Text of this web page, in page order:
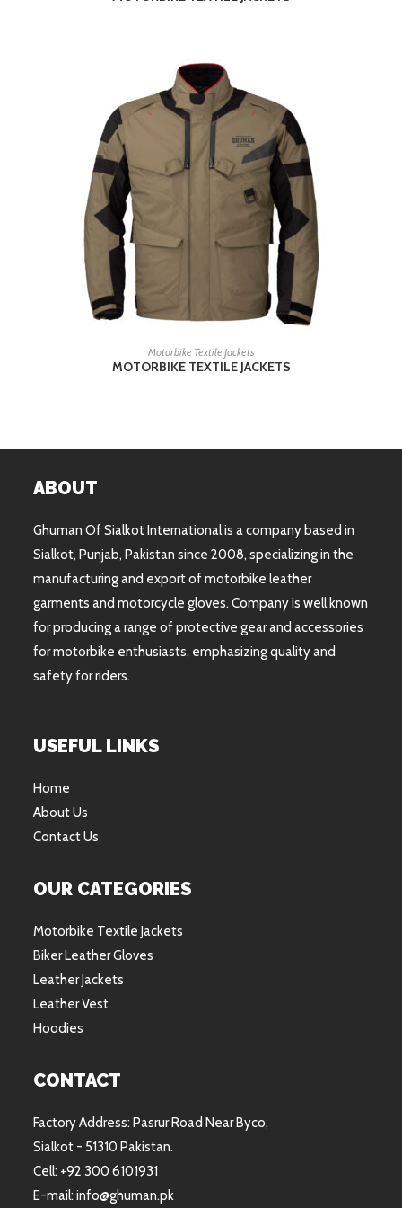
READ MORE
Motorbike Textile Jackets
MOTORBIKE TEXTILE JACKETS
ABOUT
Ghuman Of Sialkot International is a company based in
Sialkot, Punjab, Pakistan since 2008, specializing in the
manufacturing and export of motorbike leather
garments and motorcycle gloves. Company is well known
for producing a range of protective gear and accessories
for motorbike enthusiasts, emphasizing quality and
safety for riders.
USEFUL LINKS
Home
About Us
Contact Us
OUR CATEGORIES
Motorbike Textile Jackets
Biker Leather Gloves
Leather Jackets
Leather Vest
Hoodies
CONTACT
Factory Address: Pasrur Road Near Byco,
Sialkot - 51310 Pakistan.
Cell: +92 300 6101931
E-mail: info@ghuman.pk